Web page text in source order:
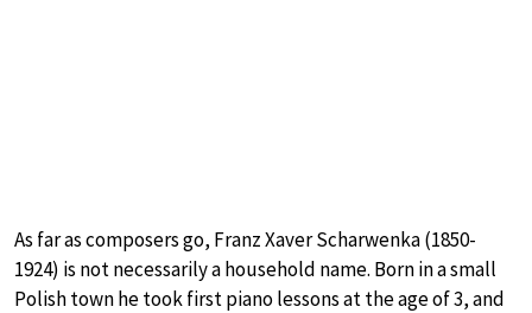
As far as composers go, Franz Xaver Scharwenka (1850-
1924) is not necessarily a household name. Born in a small
Polish town he took first piano lessons at the age of 3, and